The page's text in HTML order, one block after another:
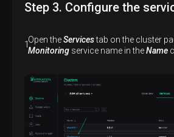
Step 3. Configure the
Open theServicestab on the cluster
Monitoring service name in theName